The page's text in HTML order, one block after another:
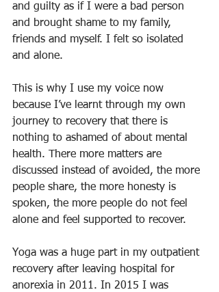
and guilty as if I were a bad person
and brought shame to my family,
friends and myself. I felt so isolated
and alone.
This is why I use my voice now
because I’ve learnt through my own
journey to recovery that there is
nothing to ashamed of about mental
health. There more matters are
discussed instead of avoided, the more
people share, the more honesty is
spoken, the more people do not feel
alone and feel supported to recover.
Yoga was a huge part in my outpatient
recovery after leaving hospital for
anorexia in 2011. In 2015 I was